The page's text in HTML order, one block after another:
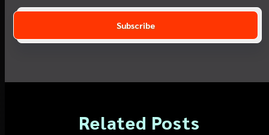
Related Posts